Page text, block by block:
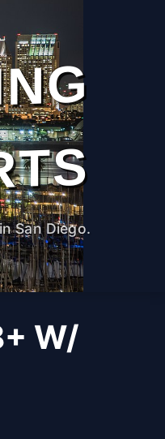
San Diego.
W/